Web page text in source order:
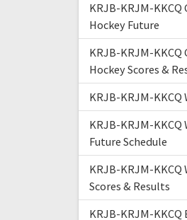
KRJB-KRJM-KKCQ
Hockey Future
KRJB-KRJM-KKCQ
Hockey Scores &
KRJB-KRJM-
KRJB-KRJM-
Future Schedule
KRJB-KRJM-
Scores & Results
KRJB-KRJM-KKCQ